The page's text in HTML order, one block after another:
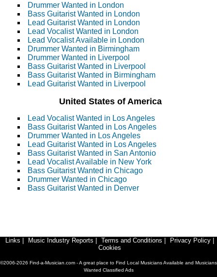
Drummer Wanted in London
Bass Guitarist Wanted in London
Lead Guitarist Wanted in London
Lead Vocalist Wanted in London
Lead Vocalist Available in London
Drummer Wanted in Birmingham
Drummer Wanted in Liverpool
Bass Guitarist Wanted in Liverpool
Bass Guitarist Wanted in Birmingham
Lead Guitarist Wanted in Liverpool
United States of America
Lead Vocalist Wanted in Los Angeles
Bass Guitarist Wanted in Los Angeles
Drummer Wanted in Los Angeles
Lead Guitarist Wanted in Los Angeles
Bass Guitarist Wanted in San Antonio
Lead Vocalist Available in New York
Bass Guitarist Wanted in Chicago
Drummer Wanted in Chicago
Bass Guitarist Wanted in Denver
Links Music Industry Reports Terms and Conditions Privacy Policy
Cookies
©2006-2026 Find-a-Musician.com - A great place to Find Local Musicians Available and Musicians
Wanted Classified Ads